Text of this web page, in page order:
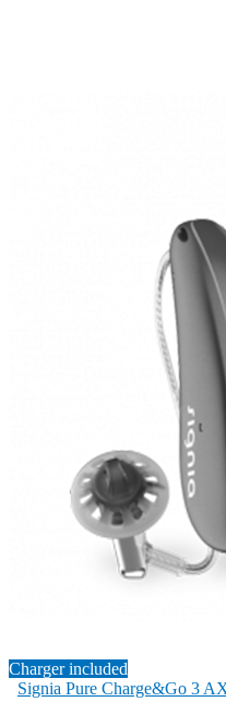
Charger included
Signia Pure Charge&Go 3